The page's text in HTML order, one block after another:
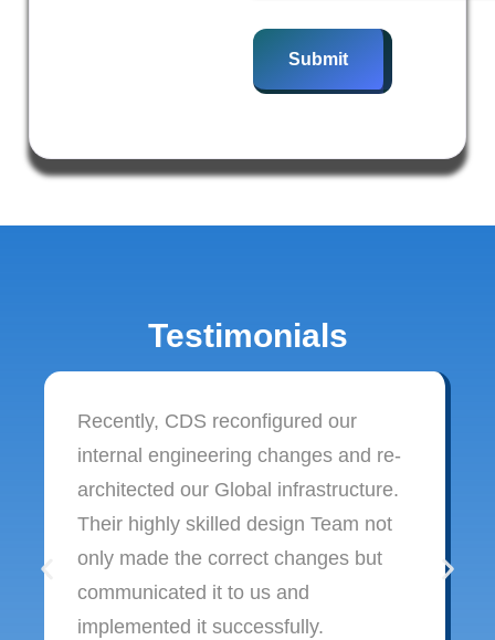
Submit
Testimonials
Recently, CDS reconfigured our
internal engineering changes and re-
architected our Global infrastructure.
Their highly skilled design Team not
only made the correct changes but
communicated it to us and
implemented it successfully.